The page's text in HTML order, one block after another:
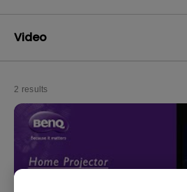
Video
2 results